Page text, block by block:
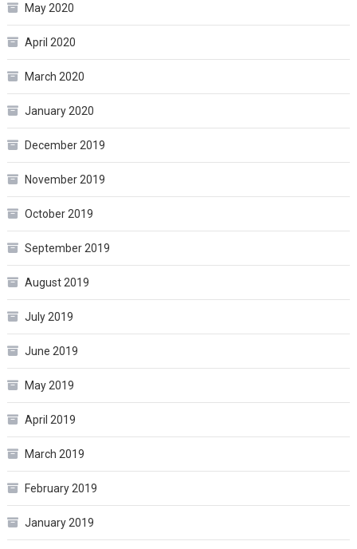
May 2020
April 2020
March 2020
January 2020
December 2019
November 2019
October 2019
September 2019
August 2019
July 2019
June 2019
May 2019
April 2019
March 2019
February 2019
January 2019